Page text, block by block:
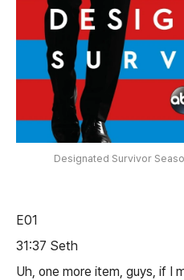
Designated Survivor
E01
31:37 Seth
Uh, one more item, guys, if I